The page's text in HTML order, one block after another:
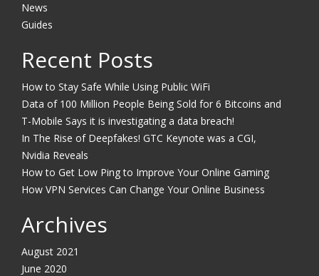
News
Guides
Recent Posts
How to Stay Safe While Using Public WiFi
Data of 100 Million People Being Sold for 6 Bitcoins and
T-Mobile Says it is investigating a data breach!
In The Rise of Deepfakes! GTC Keynote was a CGI,
Nvidia Reveals
How to Get Low Ping to Improve Your Online Gaming
How VPN Services Can Change Your Online Business
Archives
August 2021
June 2020